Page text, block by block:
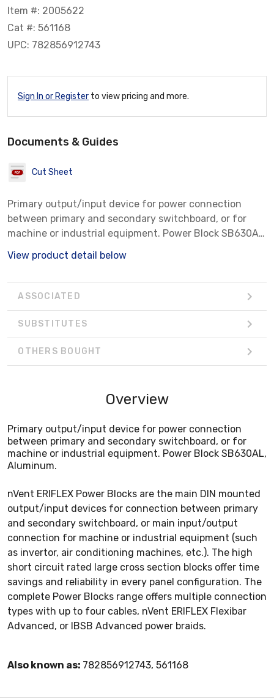
Item #: 2005622
Cat #: 561168
UPC: 782856912743
Sign In or Register to view pricing and more.
Documents & Guides
Cut Sheet
Primary output/input device for power connection
between primary and secondary switchboard, or for
machine or industrial equipment. Power Block SB630AL,
View product detail below
ASSOCIATED
SUBSTITUTES
OTHERS BOUGHT
Overview
Primary output/input device for power connection
between primary and secondary switchboard, or for
machine or industrial equipment. Power Block SB630AL,
Aluminum.
nVent ERIFLEX Power Blocks are the main DIN mounted
output/input devices for connection between primary
and secondary switchboard, or main input/output
connection for machine or industrial equipment (such
as invertor, air conditioning machines, etc.). The high
short circuit rated large cross section blocks offer time
savings and reliability in every panel configuration. The
complete Power Blocks range offers multiple connection
types with up to four cables, nVent ERIFLEX Flexibar
Advanced, or IBSB Advanced power braids.
Also known as: 782856912743, 561168